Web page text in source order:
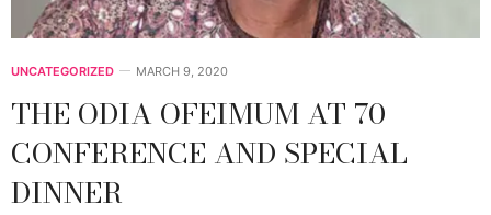
UNCATEGORIZED MARCH 9, 2020
THE ODIA OFEIMUM AT 70
CONFERENCE AND SPECIAL
DINNER